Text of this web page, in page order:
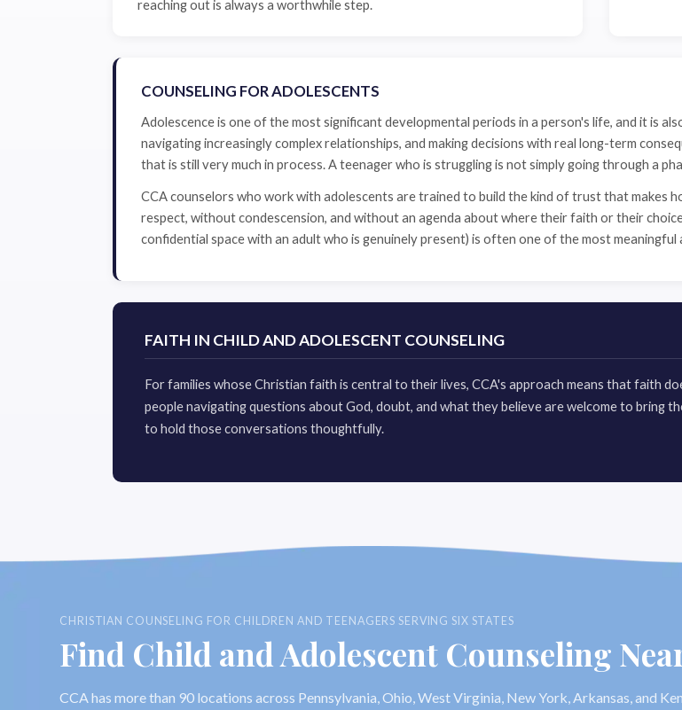
reaching out is always a worthwhile step.
COUNSELING FOR ADOLESCENTS
Adolescence is one of the most significant developmental periods in a person's life, and it is
navigating increasingly complex relationships, and making decisions with real long-term
that is still very much in process. A teenager who is struggling is not simply going through a
CCA counselors who work with adolescents are trained to build the kind of trust that makes
respect, without condescension, and without an agenda about where their faith or their
confidential space with an adult who is genuinely present) is often one of the most
FAITH IN CHILD AND ADOLESCENT COUNSELING
For families whose Christian faith is central to their lives, CCA's approach means that faith
people navigating questions about God, doubt, and what they believe are welcome to bring
to hold those conversations thoughtfully.
CHRISTIAN COUNSELING FOR CHILDREN AND TEENAGERS SERVING SIX STATES
Find Child and Adolescent Counseling
CCA has more than 90 locations across Pennsylvania, Ohio, West Virginia, New York, Arkansas, and